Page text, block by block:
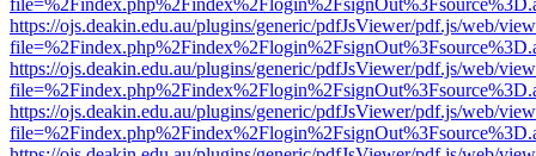
https://ojs.deakin.edu.au/plugins/generic/pdfJsViewer/pdf.js/web/
https://ojs.deakin.edu.au/plugins/generic/pdfJsViewer/pdf.js/web/
https://ojs.deakin.edu.au/plugins/generic/pdfJsViewer/pdf.js/web/